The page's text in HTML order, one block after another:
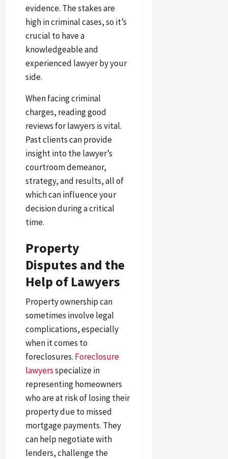
evidence. The stakes are
high in criminal cases, so it’s
crucial to have a
knowledgeable and
experienced lawyer by your
side.
When facing criminal
charges, reading good
reviews for lawyers is vital.
Past clients can provide
insight into the lawyer’s
courtroom demeanor,
strategy, and results, all of
which can influence your
decision during a critical
time.
Property
Disputes and the
Help of Lawyers
Property ownership can
sometimes involve legal
complications, especially
when it comes to
foreclosures. Foreclosure
lawyersspecialize in
representing homeowners
who are at risk of losing their
property due to missed
mortgage payments. They
can help negotiate with
lenders, challenge the